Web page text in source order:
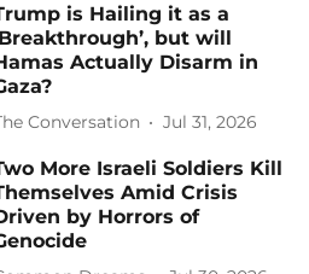
is Hailing it as a
but will
Actually Disarm in
Conversation Jul 31, 2026
More Israeli Soldiers Kill
Amid Crisis
by Horrors of